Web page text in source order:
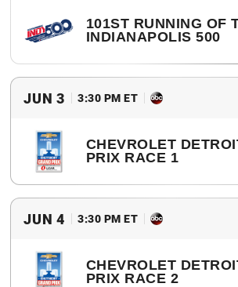
101ST RUNNING OF
INDIANAPOLIS 500
2017 Winner Takuma Sato
JUN 3 3:30 PM ET
CHEVROLET
PRIX RACE 1
2017 Winner Graham Rahal
JUN 4 3:30 PM ET
CHEVROLET
PRIX RACE 2